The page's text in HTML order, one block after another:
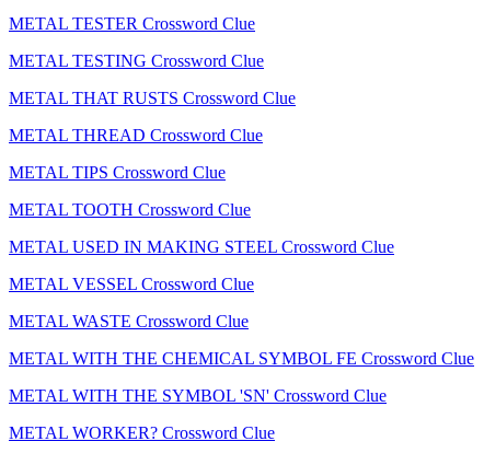
METAL TESTER Crossword Clue
METAL TESTING Crossword Clue
METAL THAT RUSTS Crossword Clue
METAL THREAD Crossword Clue
METAL TIPS Crossword Clue
METAL TOOTH Crossword Clue
METAL USED IN MAKING STEEL Crossword Clue
METAL VESSEL Crossword Clue
METAL WASTE Crossword Clue
METAL WITH THE CHEMICAL SYMBOL FE Crossword Clue
METAL WITH THE SYMBOL 'SN' Crossword Clue
METAL WORKER? Crossword Clue